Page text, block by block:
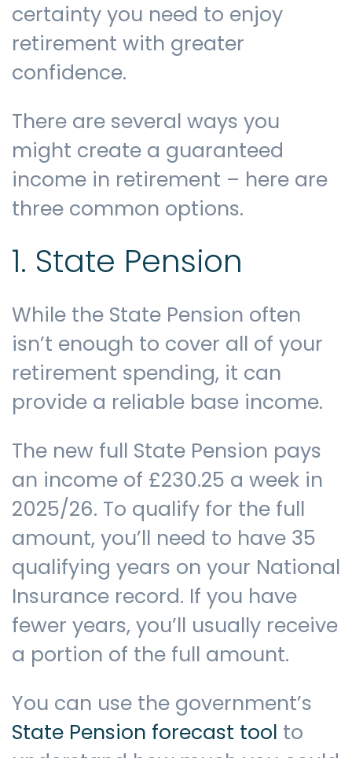
FAQs
Contact us
certainty you need to enjoy
retirement with greater
confidence.
There are several ways you
might create a guaranteed
income in retirement – here are
three common options.
1. State Pension
While the State Pension often
isn’t enough to cover all of your
retirement spending, it can
provide a reliable base income.
The new full State Pension pays
an income of £230.25 a week in
2025/26. To qualify for the full
amount, you’ll need to have 35
qualifying years on your National
Insurance record. If you have
fewer years, you’ll usually receive
a portion of the full amount.
You can use the government’s
State Pension forecast tool to